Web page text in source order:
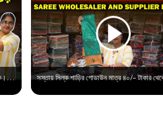
শাড়ি মাত্র ৪৫/টাকার থেকে শুরু। সুরাট শাড়ি প্রস্তুতকারক। প্রিন্টের শাড়ির বাজার।